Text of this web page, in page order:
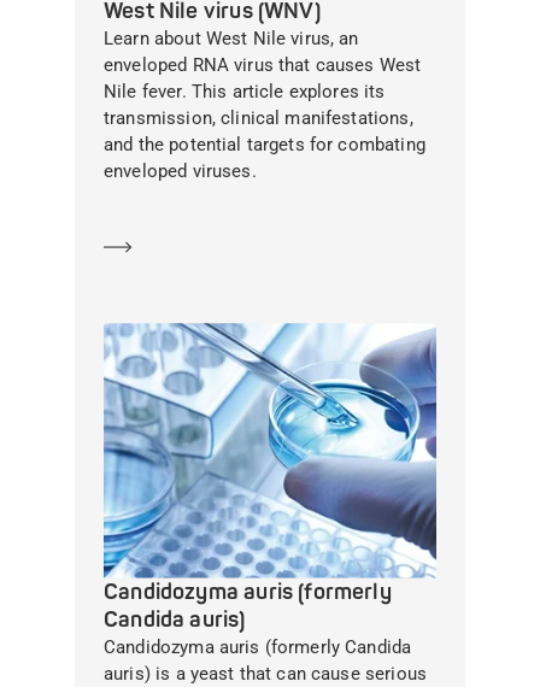
West Nile virus (WNV)
Learn about West Nile virus, an
enveloped RNA virus that causes West
Nile fever. This article explores its
transmission, clinical manifestations,
and the potential targets for combating
enveloped viruses.
Candidozyma auris (formerly
Candida auris)
Candidozyma auris (formerly Candida
auris) is a yeast that can cause serious